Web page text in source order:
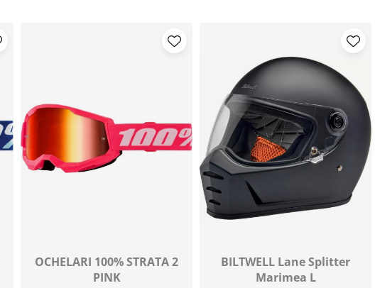
OCHELARI 100% STRATA 2
PINK
BILTWELL Lane Splitter
Marimea L